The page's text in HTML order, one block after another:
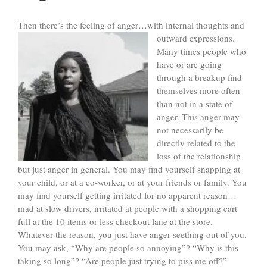
Then there’s the feeling of anger…with internal thoughts and
outward expressions.
Many times people who
have or are going
through a breakup find
themselves more often
than not in a state of
anger. This anger may
not necessarily be
directly related to the
loss of the relationship
but just anger in general. You may find yourself snapping at
your child, or at a co-worker, or at your friends or family. You
may find yourself getting irritated for no apparent reason…
mad at slow drivers, irritated at people with a shopping cart
full at the 10 items or less checkout lane at the store.
Whatever the reason, you just have anger seething out of you.
You may ask, “Why are people so annoying”? “Why is this
taking so long”? “Are people just trying to piss me off?”